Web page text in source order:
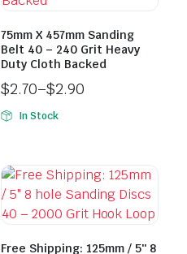
75mm X 457mm Sanding
Belt 40 – 240 Grit Heavy
Duty Cloth Backed
$2.70–$2.90
In Stock
Free Shipping: 125mm / 5″ 8